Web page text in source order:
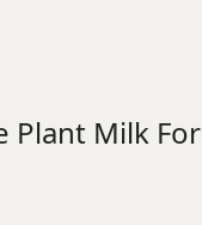
Plant Milk For